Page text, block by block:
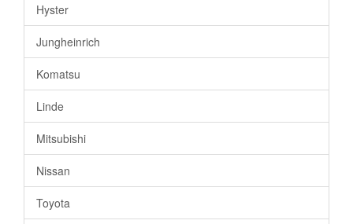
Hyster
Jungheinrich
Komatsu
Linde
Mitsubishi
Nissan
Toyota